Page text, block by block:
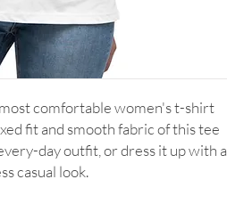
comfortable women's t-shirt
fit and smooth fabric of this tee
day outfit, or dress it up with a
casual look.